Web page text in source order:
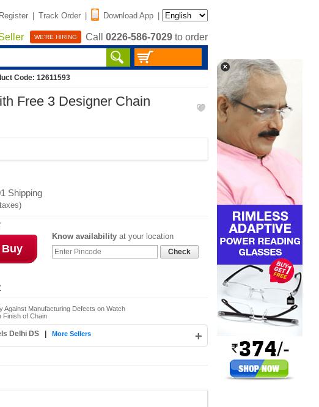
| Track Order | Download App |
WE'RE HIRING Call 0226-586-7029 to order
Code: 12611593
Free 3 Designer Chain
Shipping
Know availability at your location
Check
Against Manufacturing Defects on Watch
Finish of Chain
Delhi DS +
More Sellers